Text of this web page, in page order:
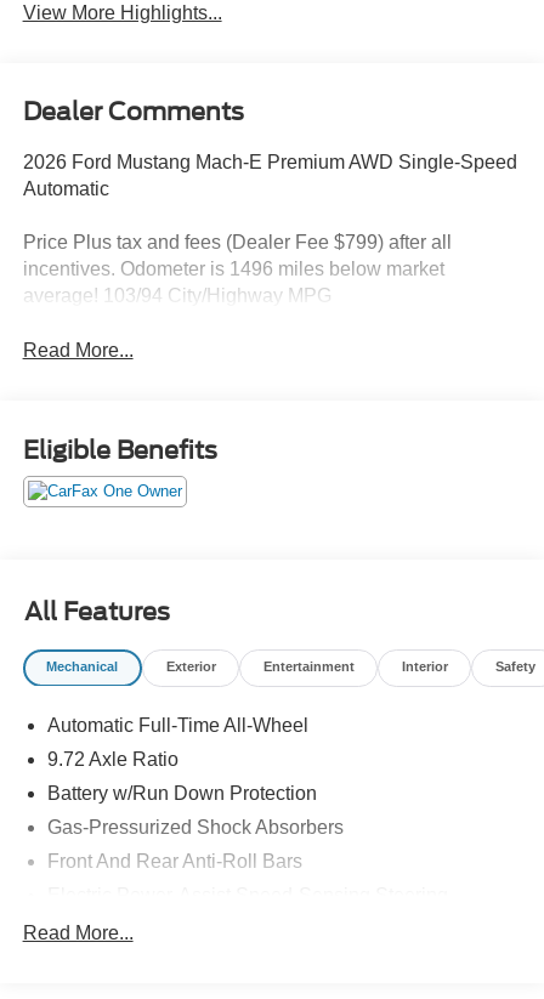
View More Highlights...
Dealer Comments
2026 Ford Mustang Mach-E Premium AWD Single-Speed
Automatic
Price Plus tax and fees (Dealer Fee $799) after all
incentives. Odometer is 1496 miles below market
average! 103/94 City/Highway MPG
Read More...
Eligible Benefits
All Features
Mechanical Exterior Entertainment Interior Safety
Automatic Full-Time All-Wheel
9.72 Axle Ratio
Battery w/Run Down Protection
Gas-Pressurized Shock Absorbers
Front And Rear Anti-Roll Bars
Permanent Locking Hubs
Read More...